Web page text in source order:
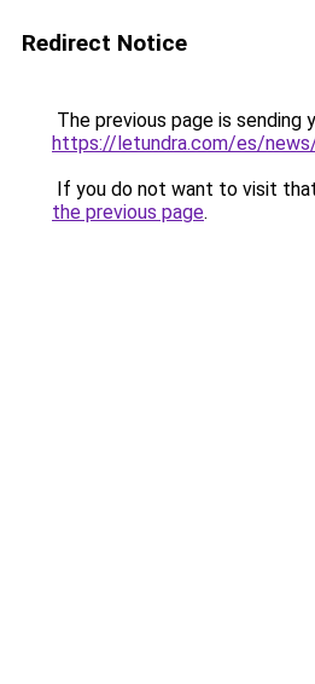
Redirect Notice
The previous page is sending
https://letundra.com/es/
If you do not want to visit
the previous page.